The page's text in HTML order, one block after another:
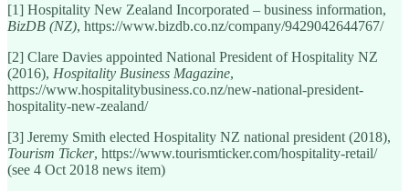
[1] Hospitality New Zealand Incorporated – business information,
BizDB (NZ), https://www.bizdb.co.nz/company/9429042644767/
[2] Clare Davies appointed National President of Hospitality NZ
(2016), Hospitality Business Magazine,
https://www.hospitalitybusiness.co.nz/new-national-president-
hospitality-new-zealand/
[3] Jeremy Smith elected Hospitality NZ national president (2018),
Tourism Ticker, https://www.tourismticker.com/hospitality-retail/
(see 4 Oct 2018 news item)